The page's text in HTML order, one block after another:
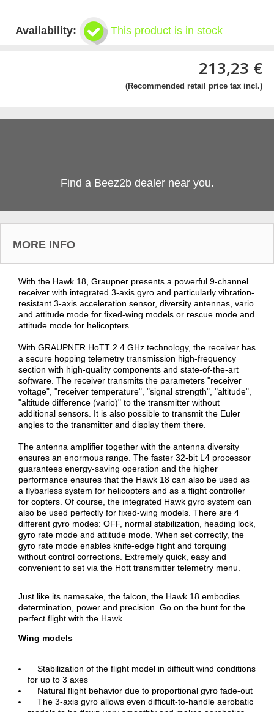
Availability: This product is in stock
213,23 €
(Recommended retail price tax incl.)
Find a Beez2b dealer near you.
MORE INFO
With the Hawk 18, Graupner presents a powerful 9-channel
receiver with integrated 3-axis gyro and particularly vibration-
resistant 3-axis acceleration sensor, diversity antennas, vario
and attitude mode for fixed-wing models or rescue mode and
attitude mode for helicopters.
With GRAUPNER HoTT 2.4 GHz technology, the receiver has
a secure hopping telemetry transmission high-frequency
section with high-quality components and state-of-the-art
software. The receiver transmits the parameters "receiver
voltage", "receiver temperature", "signal strength", "altitude",
"altitude difference (vario)" to the transmitter without
additional sensors. It is also possible to transmit the Euler
angles to the transmitter and display them there.
The antenna amplifier together with the antenna diversity
ensures an enormous range. The faster 32-bit L4 processor
guarantees energy-saving operation and the higher
performance ensures that the Hawk 18 can also be used as
a flybarless system for helicopters and as a flight controller
for copters. Of course, the integrated Hawk gyro system can
also be used perfectly for fixed-wing models. There are 4
different gyro modes: OFF, normal stabilization, heading lock,
gyro rate mode and attitude mode. When set correctly, the
gyro rate mode enables knife-edge flight and torquing
without control corrections. Extremely quick, easy and
convenient to set via the Hott transmitter telemetry menu.
Just like its namesake, the falcon, the Hawk 18 embodies
determination, power and precision. Go on the hunt for the
perfect flight with the Hawk.
Wing models
Stabilization of the flight model in difficult wind conditions
for up to 3 axes
Natural flight behavior due to proportional gyro fade-out
The 3-axis gyro allows even difficult-to-handle aerobatic